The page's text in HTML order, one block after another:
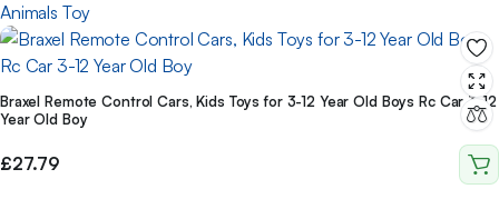
Braxel Remote Control Cars, Kids Toys for 3-12 Year Old Boys Rc Car 3-12
Year Old Boy
£27.79